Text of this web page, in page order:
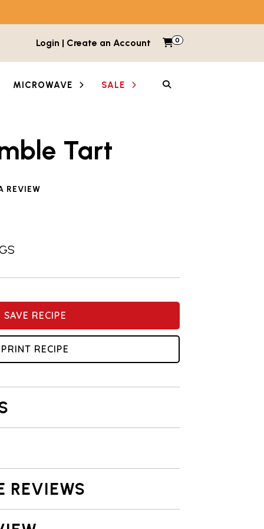
Login | Create an Account My Cart
0 Items in cart
MICROWAVE SALE
Tart
REVIEW
SAVE RECIPE
RECIPE
REVIEWS